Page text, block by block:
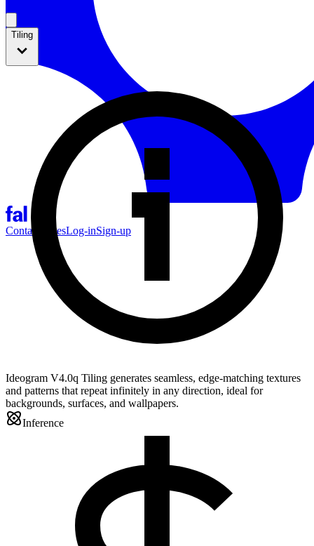
Contact SalesLog-inSign-up
Tiling
Ideogram V4.0q Tiling generates seamless, edge-matching textures
and patterns that repeat infinitely in any direction, ideal for
backgrounds, surfaces, and wallpapers.
Inference